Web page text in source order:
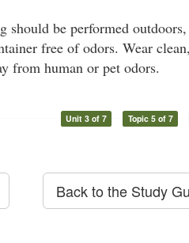
should be performed
free of odors. Wear
from human or pet odors.
Unit 3 of 7 Topic 5 of 7
Back to the Study